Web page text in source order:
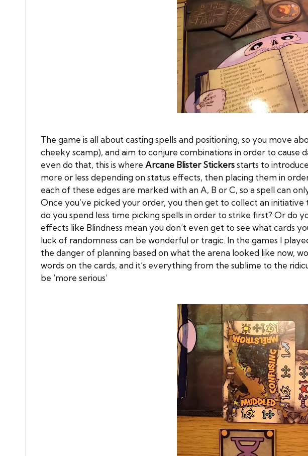
The game is all about casting spells and positioning, so you move
cheeky scamp), and aim to conjure combinations in order to
even do that, this is where Arcane Blister Stickersstarts to
more or less depending on status effects, then placing them in
each of these edges are marked with an A, B or C, so a spell can
Once you’ve picked your order, you then get to collect an
do you spend less time picking spells in order to strike first? Or do
effects like Blindness mean you don’t even get to see what cards
luck of randomness can be wonderful or tragic. In the games I
the danger of planning based on what the arena looked like now,
words on the cards, and it’s everything from the sublime to the
be ‘more serious’